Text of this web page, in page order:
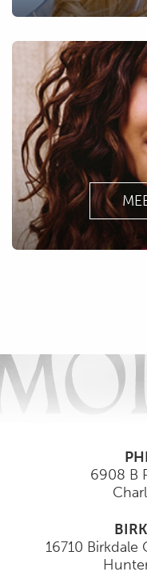
6908 B
16710 Birkdale